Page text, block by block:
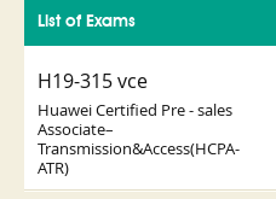
List of Exams
H19-315 vce
Huawei Certified Pre - sales
Associate–
Transmission&Access(HCPA-
ATR)